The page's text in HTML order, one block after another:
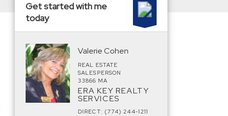
Get started with me
today
Valerie Cohen
REAL ESTATE
SALESPERSON
33866 MA
ERA KEY REALTY
SERVICES
DIRECT: (774) 244-1211